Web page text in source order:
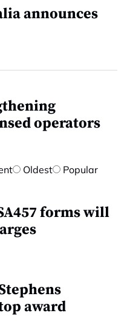
announces
operators
Oldest Popular
forms will
award